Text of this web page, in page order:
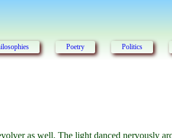
Poetry Politics
as well. The light danced nervously